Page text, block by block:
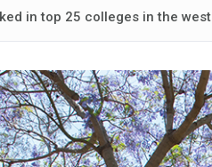
in top 25 colleges in the west